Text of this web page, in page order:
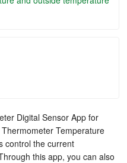
Digital Sensor App for
Temperature
control the current
this app, you can also